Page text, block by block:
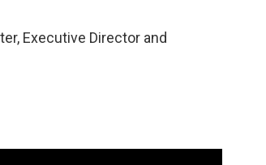
Executive Director and